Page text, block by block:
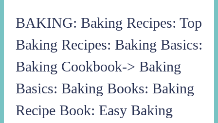
BAKING: Baking Recipes: Top
Baking Recipes: Baking Basics:
Baking Cookbook-> Baking
Basics: Baking Books: Baking
Recipe Book: Easy Baking